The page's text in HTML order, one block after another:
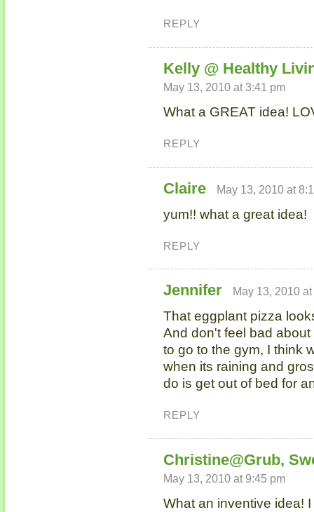
REPLY
Kelly @ Healthy
May 13, 2010 at 3:41 pm
What a GREAT idea!
REPLY
Claire May 13, 2010 at
yum!! what a great idea!
REPLY
Jennifer May 13, 2010
That eggplant pizza
And don't feel bad
to go to the gym, I think
when its raining and
do is get out of bed for
REPLY
Christine@Grub,
May 13, 2010 at 9:45 pm
What an inventive idea!